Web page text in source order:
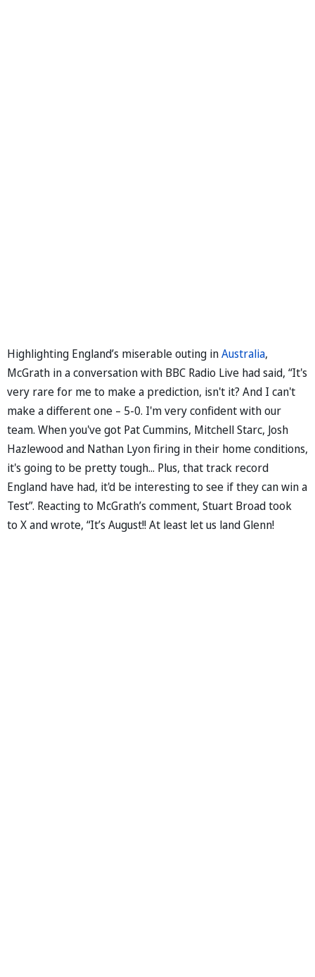
Highlighting England’s miserable outing inAustralia,
McGrath in a conversation with BBC Radio Live had said, “It's
very rare for me to make a prediction, isn't it? And I can't
make a different one – 5-0. I'm very confident with our
team. When you've got Pat Cummins, Mitchell Starc, Josh
Hazlewood and Nathan Lyon firing in their home conditions,
it's going to be pretty tough... Plus, that track record
England have had, it'd be interesting to see if they can win a
Test”. Reacting to McGrath’s comment, Stuart Broad took
to X and wrote, “It’s August!! At least let us land Glenn!